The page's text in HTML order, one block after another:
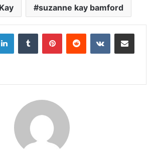
suzanne kay bamford
LinkedInTumblr PinterestReddit VKontakteShare via Email